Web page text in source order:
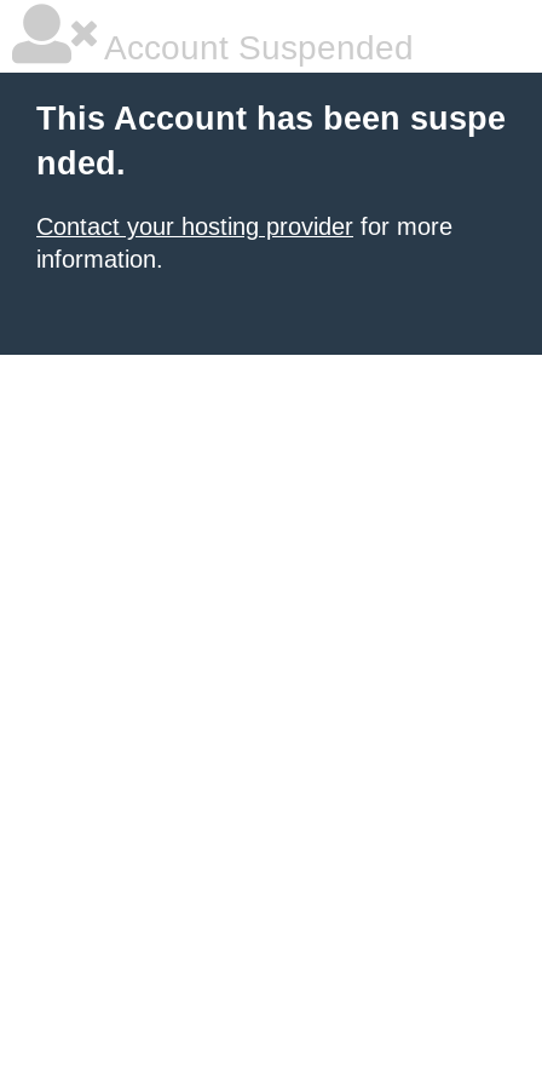
Account Suspended
This Account has been suspe
nded.
Contact your hosting provider for more
information.